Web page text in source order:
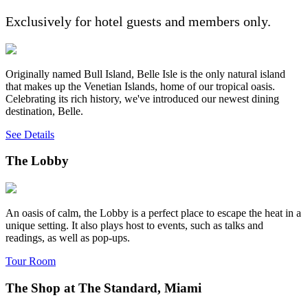
Exclusively for hotel guests and members only.
Originally named Bull Island, Belle Isle is the only natural island
that makes up the Venetian Islands, home of our tropical oasis.
Celebrating its rich history, we've introduced our newest dining
destination, Belle.
See Details
The Lobby
An oasis of calm, the Lobby is a perfect place to escape the heat in a
unique setting. It also plays host to events, such as talks and
readings, as well as pop-ups.
Tour Room
The Shop at The Standard, Miami